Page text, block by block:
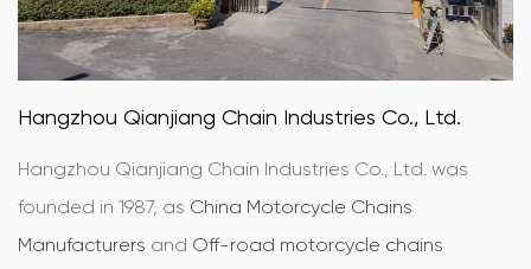
Hangzhou Qianjiang Chain Industries Co., Ltd.
Hangzhou Qianjiang Chain Industries Co., Ltd. was
founded in 1987, as China Motorcycle Chains
Manufacturers and Off-road motorcycle chains